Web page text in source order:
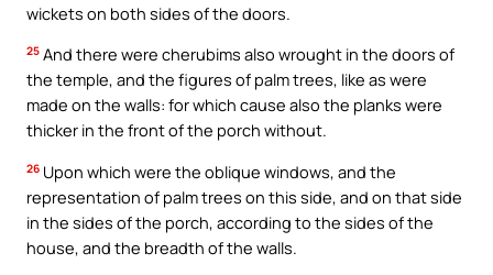
wickets on both sides of the doors.
25 And there were cherubims also wrought in the doors of
the temple, and the figures of palm trees, like as were
made on the walls: for which cause also the planks were
thicker in the front of the porch without.
26 Upon which were the oblique windows, and the
representation of palm trees on this side, and on that side
in the sides of the porch, according to the sides of the
house, and the breadth of the walls.